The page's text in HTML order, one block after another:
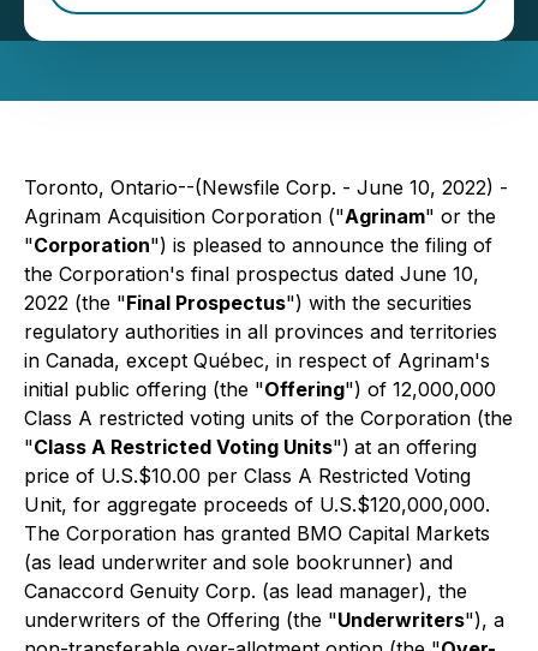
Acquisition Corporation
Toronto, Ontario--(Newsfile Corp. - June 10, 2022) -
Agrinam Acquisition Corporation ("Agrinam" or the
"Corporation") is pleased to announce the filing of
the Corporation's final prospectus dated June 10,
2022 (the "Final Prospectus") with the securities
regulatory authorities in all provinces and territories
in Canada, except Québec, in respect of Agrinam's
initial public offering (the "Offering") of 12,000,000
Class A restricted voting units of the Corporation (the
"Class A Restricted Voting Units") at an offering
price of U.S.$10.00 per Class A Restricted Voting
Unit, for aggregate proceeds of U.S.$120,000,000.
The Corporation has granted BMO Capital Markets
(as lead underwriter and sole bookrunner) and
Canaccord Genuity Corp. (as lead manager), the
underwriters of the Offering (the "Underwriters"), a